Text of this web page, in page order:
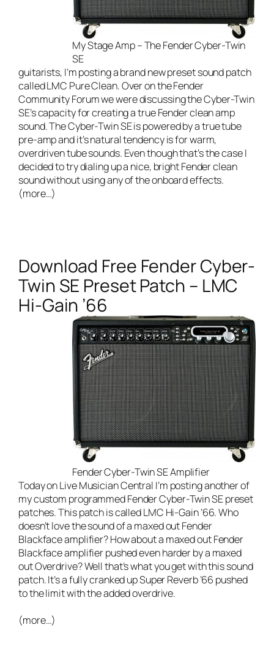
My Stage Amp – The Fender Cyber-Twin
SE
guitarists, I’m posting a brand new preset sound patch
called LMC Pure Clean. Over on the Fender
Community Forum we were discussing the Cyber-Twin
SE’s capacity for creating a true Fender clean amp
sound. The Cyber-Twin SE is powered by a true tube
pre-amp and it’s natural tendency is for warm,
overdriven tube sounds. Even though that’s the case I
decided to try dialing up a nice, bright Fender clean
sound without using any of the onboard effects.
(more…)
Download Free Fender Cyber-
Twin SE Preset Patch – LMC
Hi-Gain ’66
Fender Cyber-Twin SE Amplifier
Today onLive Musician Central I’m posting another of
my custom programmed Fender Cyber-Twin SE preset
patches. This patch is called LMC Hi-Gain ’66. Who
doesn’t love the sound of a maxed out Fender
Blackface amplifier? How about a maxed out Fender
Blackface amplifier pushed even harder by a maxed
out Overdrive? Well that’s what you get with this sound
patch. It’s a fully cranked up Super Reverb ’66 pushed
to the limit with the added overdrive.
(more…)